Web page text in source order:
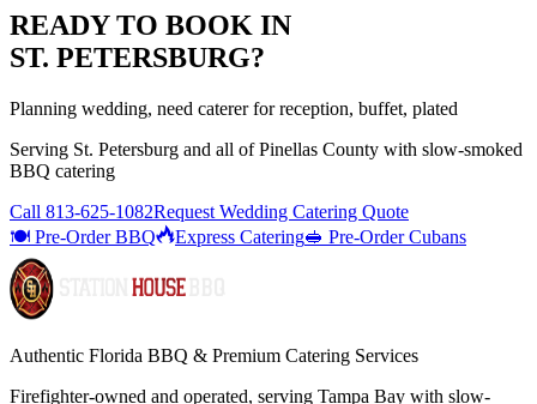
READY TO BOOK IN
ST. PETERSBURG?
Planning wedding, need caterer for reception, buffet, plated
Serving St. Petersburg and all ofPinellas County with slow-smoked
BBQ catering
Call 813-625-1082Request Wedding Catering Quote
🍽️ Pre-Order BBQ
Express Catering🥪 Pre-Order Cubans
Authentic Florida BBQ & Premium Catering Services
Firefighter-owned and operated, serving Tampa Bay with slow-